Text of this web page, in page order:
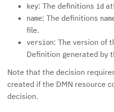
key: The definitions id
name: The definitions
file.
version: The version of
Definition generated by
Note that the decision
created if the DMN resource
decision.